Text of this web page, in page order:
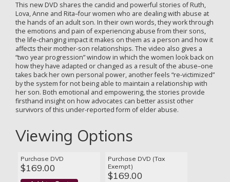
This new DVD shares the candid and powerful stories of Ruth,
Lova, Anne and Rita–four women who are dealing with abuse at
the hands of an adult son. In their own words, they work through
the emotions and pain of experiencing abuse from their sons,
the life-changing impact it makes on them as a person and how it
affects their mother-son relationships. The video also gives a
“two year progression” window in which the women look back on
how they have adapted or changed as a result of the abuse–one
takes back her own personal power, another feels “re-victimized”
by the system for not being able to maintain a relationship with
her son. Both emotional and empowering, the stories provide
firsthand insight on how advocates can better assist other
survivors of this under-reported form of elder abuse.
Viewing Options
Purchase DVD
$169.00
Purchase DVD (Tax
Exempt)
$169.00